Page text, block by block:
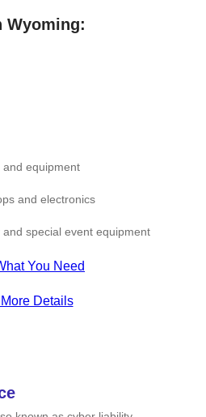
Wyoming:
and equipment
and electronics
and special event equipment
You Need
Details